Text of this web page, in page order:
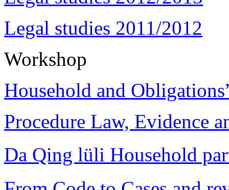
Legal studies 2011/2012
Workshop
Household and
Procedure Law, Evidence
Da Qing lüli Household